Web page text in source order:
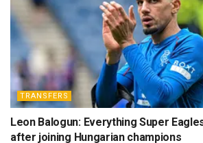
TRANSFERS
Leon Balogun: Everything Super
after joining Hungarian champions